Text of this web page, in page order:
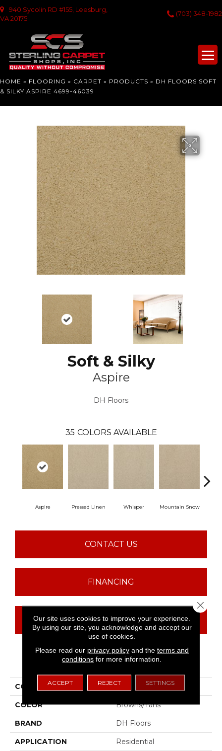
940 Sycolin RD #155, Leesburg,
VA 20175
(703) 348-1982
HOME » FLOORING » CARPET » PRODUCTS » DH FLOORS SOFT
& SILKY ASPIRE 4699-46039
Soft & Silky
Aspire
DH Floors
35 COLORS AVAILABLE
Aspire Pressed Linen Whisper Mountain Snow
CONTACT US
FINANCING
GET COUPON
PRODUCT ATTRIBUTES
COLLECTION Soft & Silky
COLOR Browns/Tans
BRAND DH Floors
APPLICATION Residential
Our site uses cookies to improve your experience.
By using our site, you acknowledge and accept our
use of cookies.
Please read our privacy policyand the terms and
conditions for more information.
ACCEPT REJECT SETTINGS
Close